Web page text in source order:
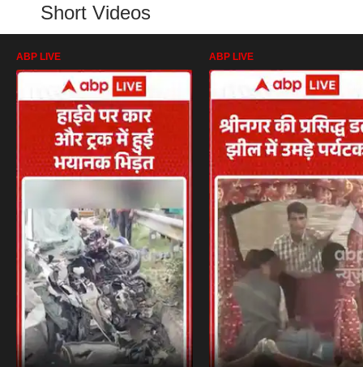
Short Videos
ABP LIVE ABP LIVE